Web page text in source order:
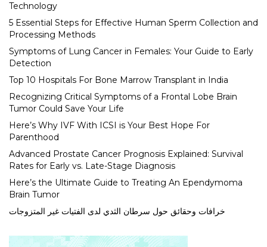
Technology
5 Essential Steps for Effective Human Sperm Collection and
Processing Methods
Symptoms of Lung Cancer in Females: Your Guide to Early
Detection
Top 10 Hospitals For Bone Marrow Transplant in India
Recognizing Critical Symptoms of a Frontal Lobe Brain
Tumor Could Save Your Life
Here’s Why IVF With ICSI is Your Best Hope For
Parenthood
Advanced Prostate Cancer Prognosis Explained: Survival
Rates for Early vs. Late-Stage Diagnosis
Here’s the Ultimate Guide to Treating An Ependymoma
Brain Tumor
خرافات وحقائق حول سرطان الثدي لدى الفتيات غير المتزوجات